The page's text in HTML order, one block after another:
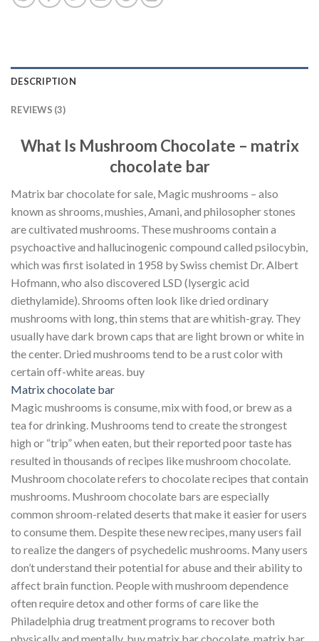
DESCRIPTION
REVIEWS (3)
What Is Mushroom Chocolate – matrix
chocolate bar
Matrix bar chocolate for sale, Magic mushrooms – also
known as shrooms, mushies, Amani, and philosopher stones
are cultivated mushrooms. These mushrooms contain a
psychoactive and hallucinogenic compound called psilocybin,
which was first isolated in 1958 by Swiss chemist Dr. Albert
Hofmann, who also discovered LSD (lysergic acid
diethylamide). Shrooms often look like dried ordinary
mushrooms with long, thin stems that are whitish-gray. They
usually have dark brown caps that are light brown or white in
the center. Dried mushrooms tend to be a rust color with
certain off-white areas. buy
Matrix chocolate bar
Magic mushrooms is consume, mix with food, or brew as a
tea for drinking. Mushrooms tend to create the strongest
high or “trip” when eaten, but their reported poor taste has
resulted in thousands of recipes like mushroom chocolate.
Mushroom chocolate refers to chocolate recipes that contain
mushrooms. Mushroom chocolate bars are especially
common shroom-related deserts that make it easier for users
to consume them. Despite these new recipes, many users fail
to realize the dangers of psychedelic mushrooms. Many users
don’t understand their potential for abuse and their ability to
affect brain function. People with mushroom dependence
often require detox and other forms of care like the
Philadelphia drug treatment programs to recover both